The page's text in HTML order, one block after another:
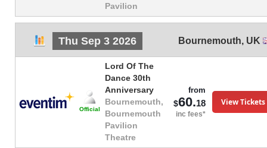
Pavilion
Thu Sep 3 2026 Bournemouth, UK
Official
Lord Of The
Dance 30th
Anniversary
Bournemouth,
Bournemouth
Pavilion
Theatre
from
$60.18
inc fees*
View Tickets